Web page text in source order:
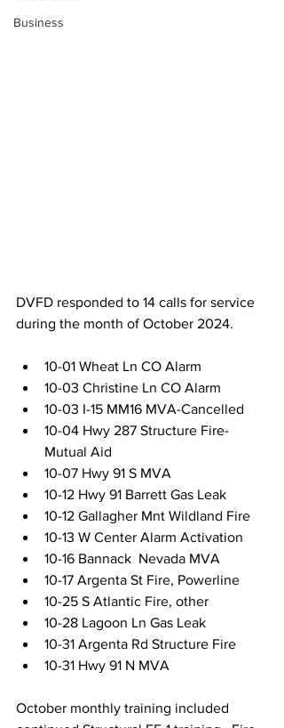
Business
DVFD responded to 14 calls for service
during the month of October 2024.
10-01 Wheat Ln CO Alarm
10-03 Christine Ln CO Alarm
10-03 I-15 MM16 MVA-Cancelled
10-04 Hwy 287 Structure Fire-
Mutual Aid
10-07 Hwy 91 S MVA
10-12 Hwy 91 Barrett Gas Leak
10-12 Gallagher Mnt Wildland Fire
10-13 W Center Alarm Activation
10-16 Bannack  Nevada MVA
10-17 Argenta St Fire, Powerline
10-25 S Atlantic Fire, other
10-28 Lagoon Ln Gas Leak
10-31 Argenta Rd Structure Fire
10-31 Hwy 91 N MVA
October monthly training included